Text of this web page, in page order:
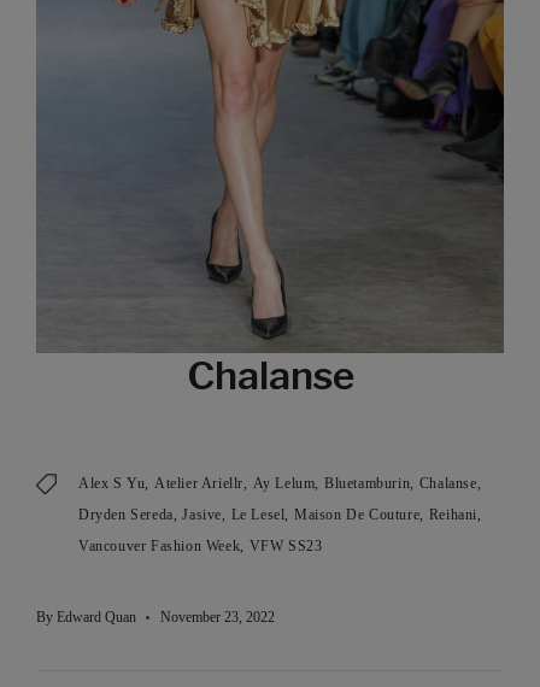
Chalanse
Alex S Yu Atelier Ariellr Ay Lelum Bluetamburin Chalanse
Dryden Sereda
Jasive Le Lesel Maison De Couture Reihani
Vancouver Fashion Week VFW SS23
By Edward Quan November 23, 2022